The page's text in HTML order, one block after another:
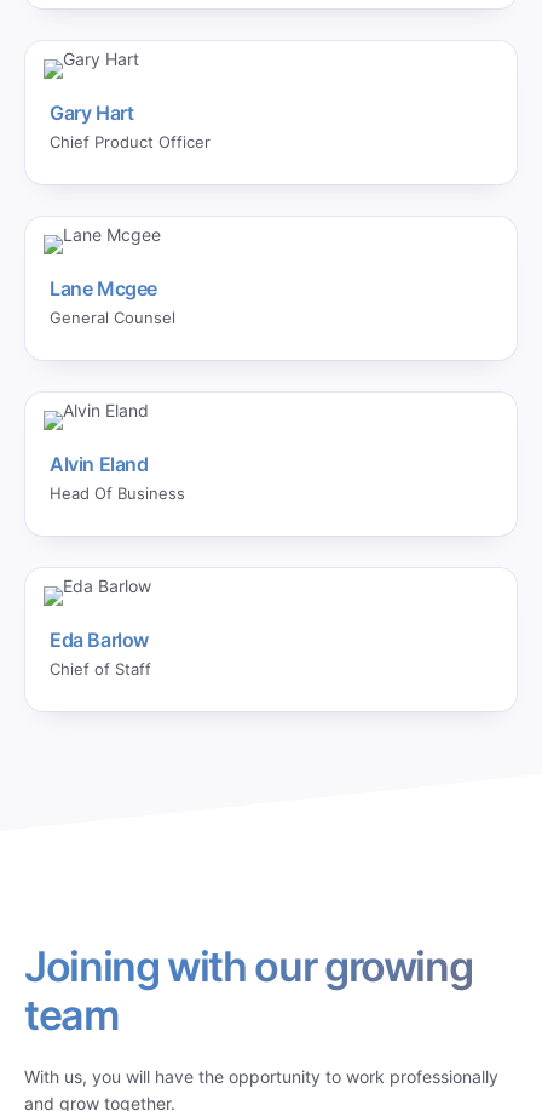
Gary Hart
Chief Product Officer
Lane Mcgee
General Counsel
Alvin Eland
Head Of Business
Eda Barlow
Chief of Staff
Joining with our growing
team
With us, you will have the opportunity to work professionally
and grow together.